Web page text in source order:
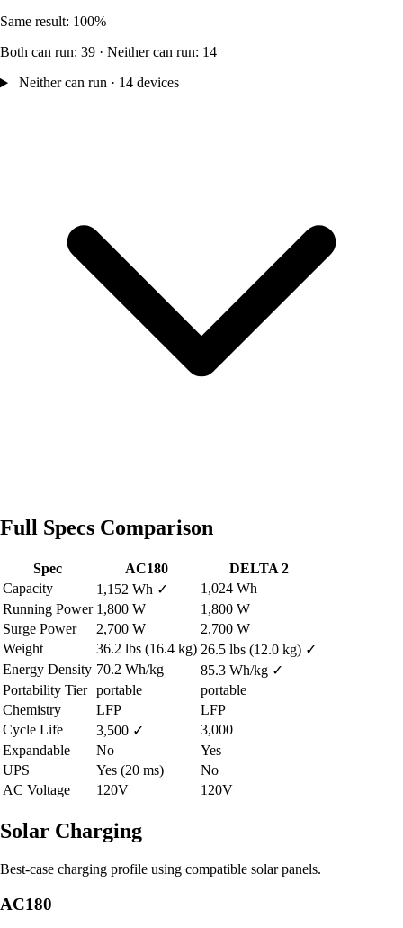
Same result: 100%
Both can run: 39 · Neither can run: 14
Neither can run · 14 devices
Full Specs Comparison
Spec AC180
DELTA 2
Capacity
1,152 Wh ✓
1,024 Wh
Running Power 1,800 W
1,800 W
Surge Power
2,700 W
2,700 W
Weight
36.2 lbs (16.4 kg) 26.5 lbs (12.0 kg) ✓
Energy Density 70.2 Wh/kg 85.3 Wh/kg ✓
Portability Tier portable
portable
Chemistry
LFP
LFP
Cycle Life
3,500 ✓
3,000
Expandable
No
Yes
UPS
Yes (20 ms)
No
AC Voltage
120V 120V
Solar Charging
Best-case charging profile using compatible solar panels.
AC180